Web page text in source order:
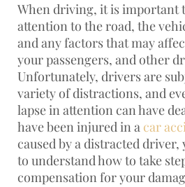
When driving, it is important
attention to the road, the
and any factors that may
your passengers, and other
Unfortunately, drivers are
variety of distractions, and
lapse in attention can have
have been injured in a car
caused by a distracted driver,
to understand how to take
compensation for your